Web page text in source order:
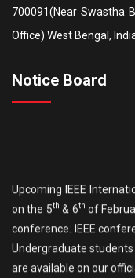
700091(Near
Office) West Bengal,
Notice Board
Undergraduate
are available on our
School of Law, Techno
Inter College National